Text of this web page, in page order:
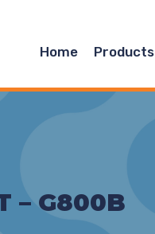
Home Products
– G800B